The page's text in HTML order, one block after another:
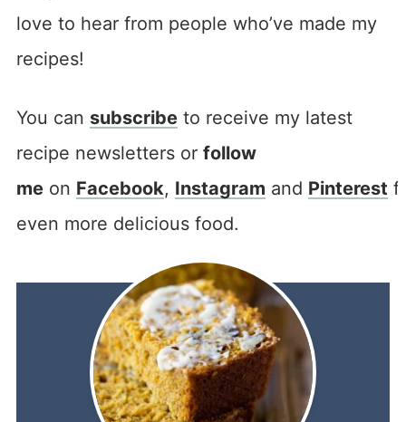
love to hear from people who’ve made my
recipes!
You can subscribeto receive my latest
recipe newsletters or follow
meon Facebook, Instagram and Pinterest
even more delicious food.